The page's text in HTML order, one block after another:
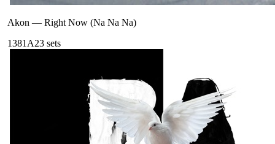
Akon — Right Now (Na Na Na)
1381A23 sets